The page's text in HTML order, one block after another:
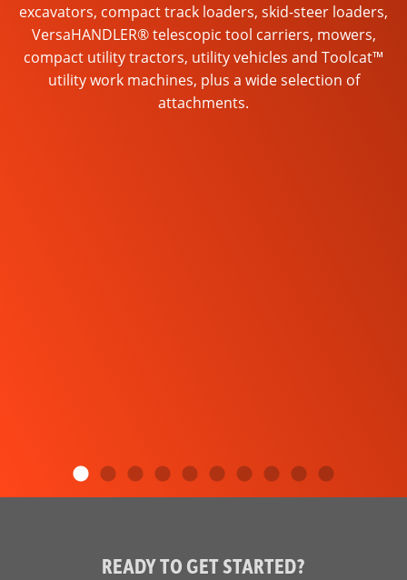
excavators, compact track loaders, skid-steer loaders,
VersaHANDLER® telescopic tool carriers, mowers,
compact utility tractors, utility vehicles and Toolcat™
utility work machines, plus a wide selection of
attachments.
READY TO GET STARTED?